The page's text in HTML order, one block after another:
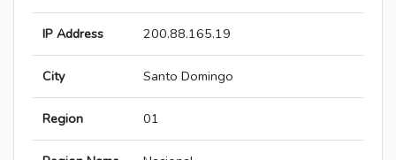
IP Address 200.88.165.19
City Santo Domingo
Region 01